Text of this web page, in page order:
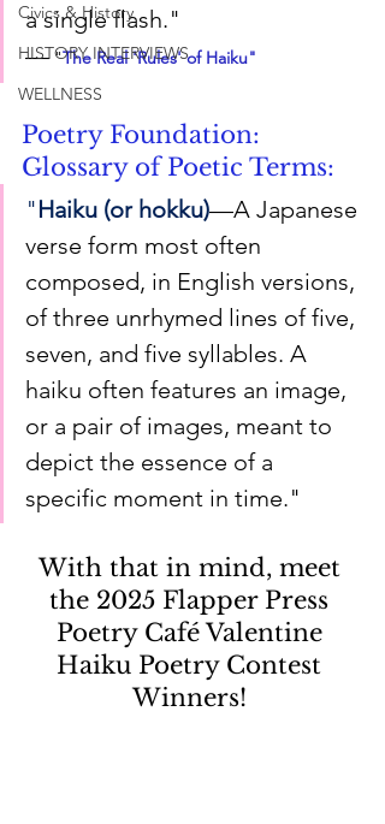
Civics & History
HISTORY INTERVIEWS
WELLNESS
a single flash."
— "The Real 'Rules' of Haiku"
Poetry Foundation:
Glossary of Poetic Terms:
"Haiku (or hokku)—A Japanese
verse form most often
composed, in English versions,
of three unrhymed lines of five,
seven, and five syllables. A
haiku often features an image,
or a pair of images, meant to
depict the essence of a
specific moment in time."
With that in mind, meet
the 2025 Flapper Press
Poetry Café Valentine
Haiku Poetry Contest
Winners!